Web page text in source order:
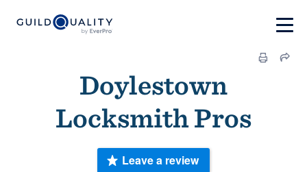
Doylestown
Locksmith Pros
Leave a review